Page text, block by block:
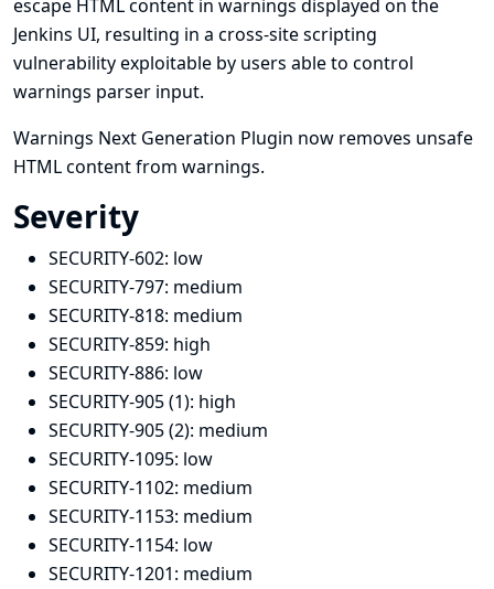
escape HTML content in warnings displayed on the
Jenkins UI, resulting in a cross-site scripting
vulnerability exploitable by users able to control
warnings parser input.
Warnings Next Generation Plugin now removes unsafe
HTML content from warnings.
Severity
SECURITY-602: low
SECURITY-797: medium
SECURITY-818: medium
SECURITY-859: high
SECURITY-886: low
SECURITY-905 (1): high
SECURITY-905 (2): medium
SECURITY-1095: low
SECURITY-1102: medium
SECURITY-1153: medium
SECURITY-1154: low
SECURITY-1201: medium